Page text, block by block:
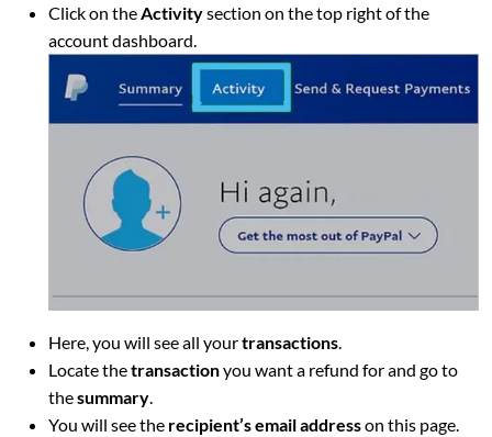
Click on theActivitysection on the top right of the
account dashboard.
Here, you will see all yourtransactions.
Locate thetransactionyou want a refund for and go to
thesummary.
You will see the recipient’s email addresson this page.